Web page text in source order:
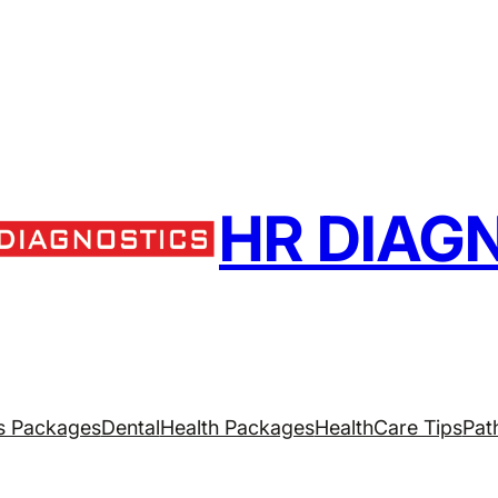
HR
PackagesDentalHealth PackagesHealthCare Tips